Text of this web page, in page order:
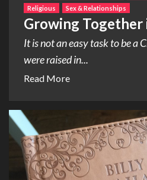
Religious
Sex & Relationships
Growing Together
It is not an easy task to be a
were raised in...
Read More